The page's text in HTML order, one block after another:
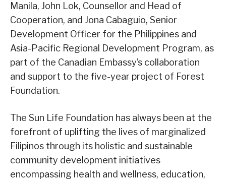
Manila, John Lok, Counsellor and Head of
Cooperation, and Jona Cabaguio, Senior
Development Officer for the Philippines and
Asia-Pacific Regional Development Program, as
part of the Canadian Embassy’s collaboration
and support to the five-year project of Forest
Foundation.
The Sun Life Foundation has always been at the
forefront of uplifting the lives of marginalized
Filipinos through its holistic and sustainable
community development initiatives
encompassing health and wellness, education,